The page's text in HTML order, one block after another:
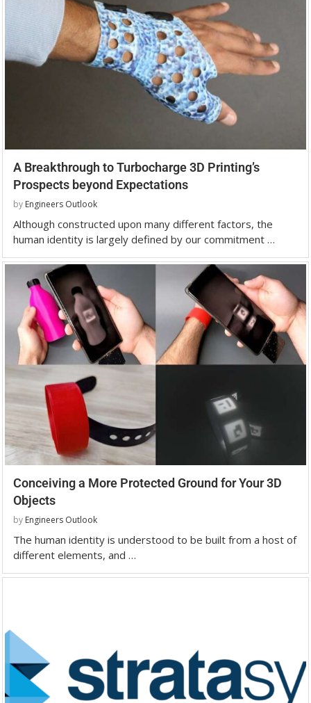
A Breakthrough to Turbocharge 3D Printing’s
Prospects beyond Expectations
by Engineers Outlook
Although constructed upon many different factors, the
human identity is largely defined by our commitment …
Conceiving a More Protected Ground for Your 3D
Objects
by Engineers Outlook
The human identity is understood to be built from a host of
different elements, and …